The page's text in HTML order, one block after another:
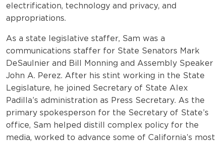
electrification, technology and privacy, and
appropriations.
As a state legislative staffer, Sam was a
communications staffer for State Senators Mark
DeSaulnier and Bill Monning and Assembly Speaker
John A. Perez. After his stint working in the State
Legislature, he joined Secretary of State Alex
Padilla’s administration as Press Secretary. As the
primary spokesperson for the Secretary of State’s
office, Sam helped distill complex policy for the
media, worked to advance some of California’s most